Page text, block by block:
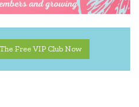
Free VIP Club Now